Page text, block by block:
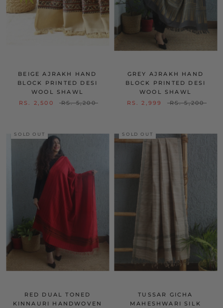
BEIGE AJRAKH HAND
BLOCK PRINTED DESI
WOOL SHAWL
RS. 2,500
RS. 5,200
GREY AJRAKH HAND
BLOCK PRINTED DESI
WOOL SHAWL
RS. 2,999
RS. 5,200
SOLD OUT
RED DUAL TONED
KINNAURI HANDWOVEN
SOLD OUT
TUSSAR GICHA
MAHESHWARI SILK